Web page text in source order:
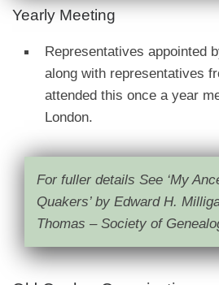
Yearly Meeting
Representatives appointed
along with representatives
attended this once a year
London.
For fuller details See ‘My
Quakers’ by Edward H.
Thomas – Society of